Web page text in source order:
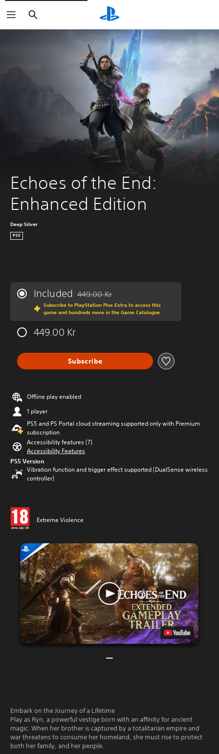
Search
Echoes of the End:
Enhanced Edition
Deep Silver
PS5
Included Discounted from original price of 449.00 Kr
449.00 Kr
Subscribe to PlayStation Plus Extra to access this
game and hundreds more in the Game Catalogue
449.00 Kr
Subscribe
Offline play enabled
1 player
PS5 and PS Portal cloud streaming supported only with Premium
subscription
Accessibility features (7)
Accessibility Features
PS5 Version
Vibration function and trigger effect supported (DualSense wireless
controller)
Extreme Violence
Embark on the Journey of a Lifetime
Play as Ryn, a powerful vestige born with an affinity for ancient
magic. When her brother is captured by a totalitarian empire and
war threatens to consume her homeland, she must rise to protect
both her family, and her people.